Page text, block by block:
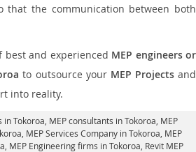
that the communication between both
best and experienced MEP engineers or
to outsource your MEP Projectsand
into reality.
in Tokoroa , MEP consultants in Tokoroa, MEP
, MEP Services Company in Tokoroa, MEP
, MEP Engineering firms in Tokoroa, Revit MEP